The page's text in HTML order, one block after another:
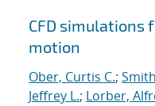
CFD simulations
motion
Ober, Curtis C.;
Jeffrey L.; Lorber,